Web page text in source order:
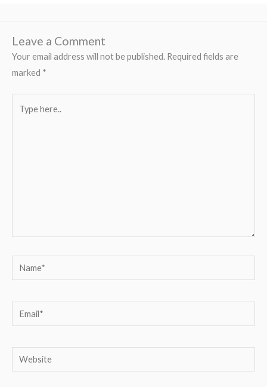
Leave a Comment
Your email address will not be published. Required fields are
marked *
here..
Name*
Email*
Website